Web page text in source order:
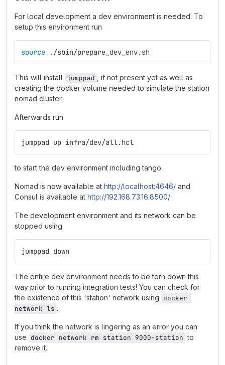
For local development a dev environment is needed. To
setup this environment run
source ./sbin/prepare_dev_env.sh
This will install jumppad
, if not present yet as well as
creating the docker volume needed to simulate the station
nomad cluster.
Afterwards run
jumppad up infra/dev/all.hcl
to start the dev environment including tango.
Nomad is now available at http://localhost:4646/ and
Consul is available at http://192.168.73.16:8500/
The development environment and its network can be
stopped using
jumppad down
The entire dev environment needs to be torn down this
way prior to running integration tests! You can check for
the existence of this 'station' network using docker
network ls .
If you think the network is lingering as an error you can
use docker network rm station 9000-station to
remove it.